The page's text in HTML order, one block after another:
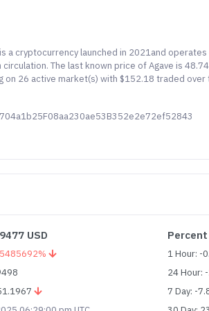
a cryptocurrency launched in 2021and
The last known price of Agave is
on 26 active market(s) with $152.18 traded
USD
1 Hour: -
24 Hour:
7 Day: -